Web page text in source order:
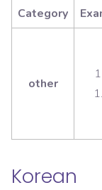
Category
other
Korean